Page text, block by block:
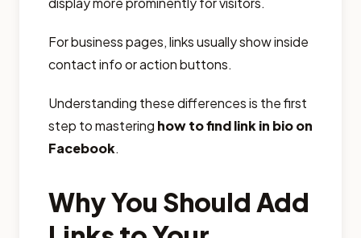
For business pages, links usually show inside
contact info or action buttons.
Understanding these differences is the first
step to mastering how to find link in bio on
Facebook.
Why You Should Add